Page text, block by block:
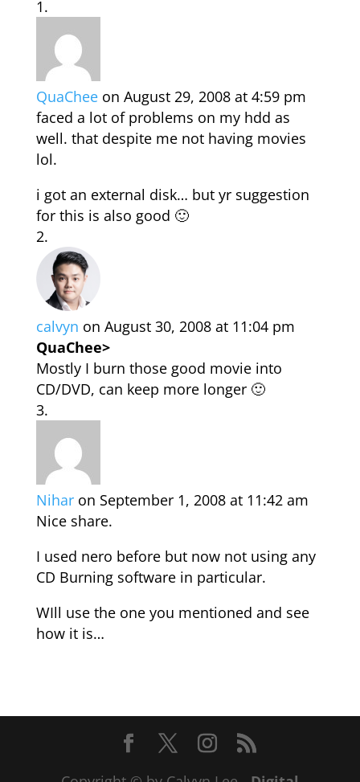
QuaChee on August 29, 2008 at 4:59 pm
faced a lot of problems on my hdd as
well. that despite me not having movies
lol.
i got an external disk… but yr suggestion
for this is also good 🙂
calvyn on August 30, 2008 at 11:04 pm
QuaChee>
Mostly I burn those good movie into
CD/DVD, can keep more longer 🙂
Nihar on September 1, 2008 at 11:42 am
Nice share.
I used nero before but now not using any
CD Burning software in particular.
WIll use the one you mentioned and see
how it is…